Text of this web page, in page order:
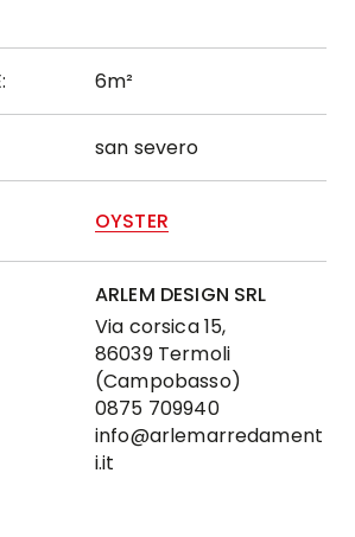
6m²
san severo
OYSTER
ARLEM DESIGN SRL
Via corsica 15,
86039 Termoli
(Campobasso)
0875 709940
info@arlemarredament
i.it